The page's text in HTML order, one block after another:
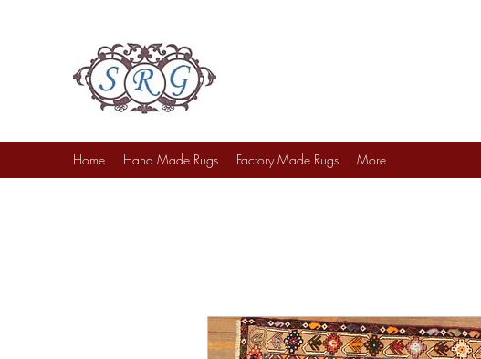
Home Hand Made Rugs Factory Made Rugs More